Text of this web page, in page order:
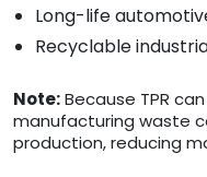
Long-life
Recyclable
Note:Because TPR
manufacturing waste
production, reducing